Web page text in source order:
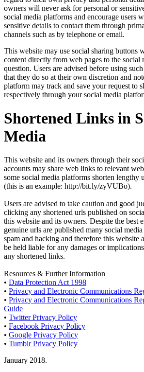
owners will never ask for personal or
social media platforms and encourage users
sensitive details to contact them through
channels such as by telephone or email.
This website may use social sharing buttons
content directly from web pages to the social
question. Users are advised before using
that they do so at their own discretion and
platform may track and save your request to
respectively through your social media
Shortened Links in
Media
This website and its owners through their
accounts may share web links to relevant
some social media platforms shorten lengthy
(this is an example: http://bit.ly/zyVUBo).
Users are advised to take caution and good
clicking any shortened urls published on
this website and its owners. Despite the best
genuine urls are published many social
spam and hacking and therefore this website
be held liable for any damages or
any shortened links.
Resources & Further Information
• Data Protection Act 1998
• Privacy and Electronic Communications
• Privacy and Electronic Communications
Guide
• Twitter Privacy Policy
• Facebook Privacy Policy
• Google Privacy Policy
• Tumblr Privacy Policy
January 2018.